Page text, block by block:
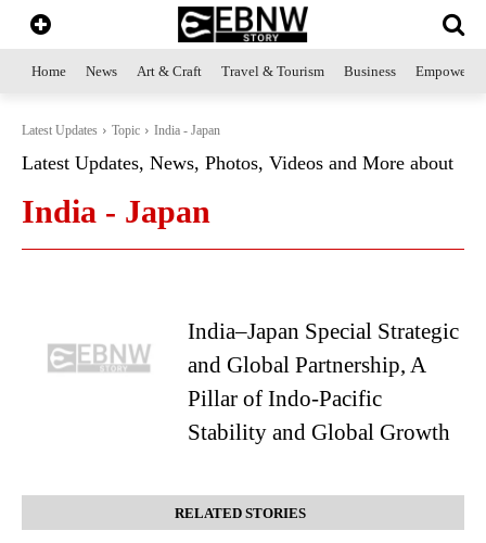
Home News Art & Craft Travel & Tourism Business
Latest Updates Topic India - Japan
Latest Updates, News, Photos, Videos and More about
India - Japan
India–Japan Special Strategic
and Global Partnership, A
Pillar of Indo-Pacific
Stability and Global Growth
RELATED STORIES